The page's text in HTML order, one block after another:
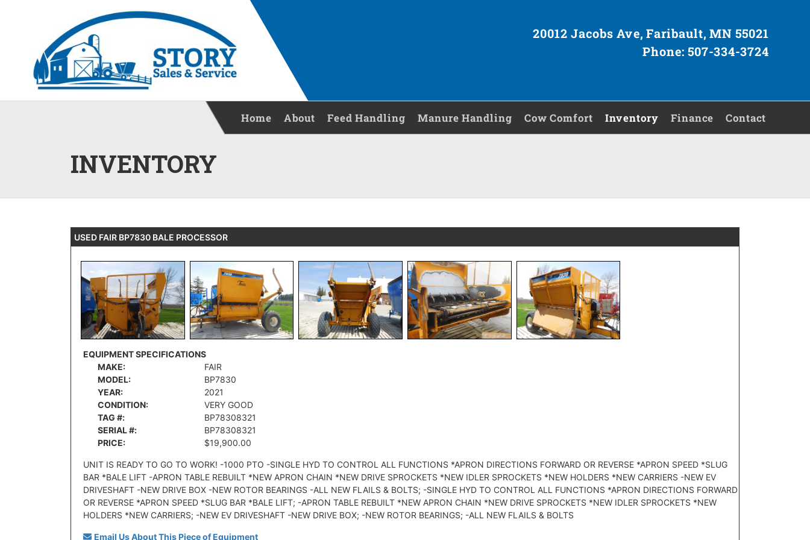
20012 Jacobs Ave, Faribault, MN 55021
Phone: 507-334-3724
Home About Feed Handling Manure Handling Cow Comfort Inventory Finance Contact
INVENTORY
USED FAIR BP7830 BALE PROCESSOR
EQUIPMENT SPECIFICATIONS
MAKE:
FAIR
MODEL:
BP7830
YEAR:
2021
CONDITION:
VERY GOOD
TAG #:
BP78308321
SERIAL #:
BP78308321
PRICE:
$19,900.00
UNIT IS READY TO GO TO WORK! -1000 PTO -SINGLE HYD TO CONTROL ALL FUNCTIONS *APRON DIRECTIONS FORWARD OR REVERSE *APRON SPEED *SLUG
BAR *BALE LIFT -APRON TABLE REBUILT *NEW APRON CHAIN *NEW DRIVE SPROCKETS *NEW IDLER SPROCKETS *NEW HOLDERS *NEW CARRIERS -NEW EV
DRIVESHAFT -NEW DRIVE BOX -NEW ROTOR BEARINGS -ALL NEW FLAILS & BOLTS; -SINGLE HYD TO CONTROL ALL FUNCTIONS *APRON DIRECTIONS FORWARD
OR REVERSE *APRON SPEED *SLUG BAR *BALE LIFT; -APRON TABLE REBUILT *NEW APRON CHAIN *NEW DRIVE SPROCKETS *NEW IDLER SPROCKETS *NEW
HOLDERS *NEW CARRIERS; -NEW EV DRIVESHAFT -NEW DRIVE BOX; -NEW ROTOR BEARINGS; -ALL NEW FLAILS & BOLTS
Email Us About This Piece of Equipment